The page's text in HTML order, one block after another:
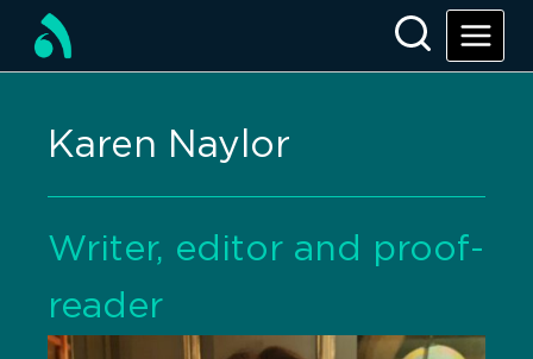
Karen Naylor
Writer, editor and proof-
reader